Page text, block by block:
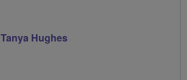
Tanya Hughes